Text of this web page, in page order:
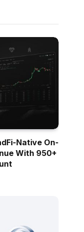
Native On-
With 950+